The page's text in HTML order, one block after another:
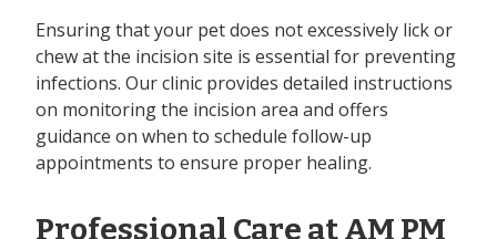
Ensuring that your pet does not excessively lick or
chew at the incision site is essential for preventing
infections. Our clinic provides detailed instructions
on monitoring the incision area and offers
guidance on when to schedule follow-up
appointments to ensure proper healing.
Professional Care at AM PM